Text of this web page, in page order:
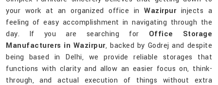
your work at an organized office in Wazirpurinjects a
feeling of easy accomplishment in navigating through the
day. If you are searching for Office Storage
Manufacturers in Wazirpur, backed by Godrej and despite
being based in Delhi, we provide reliable storages that
functions with clarity and allow an easier focus on, think-
through, and actual execution of things without extra